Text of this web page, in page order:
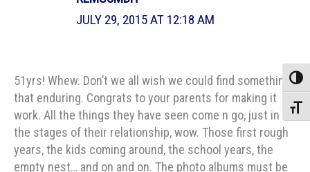
JULY 29, 2015 AT 12:18 AM
51yrs! Whew. Don’t we all wish we could find something
that enduring. Congrats to your parents for making it
work. All the things they have seen come n go, just in
the stages of their relationship, wow. Those first rough
years, the kids coming around, the school years, the
empty nest… and on and on. The photo albums must be